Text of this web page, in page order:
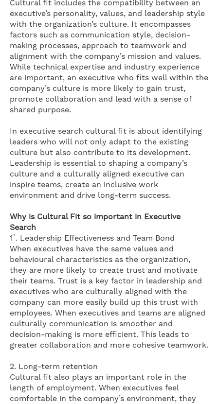
Cultural fit includes the compatibility between an
executive’s personality, values, and leadership style
with the organization’s culture. It encompasses
factors such as communication style, decision-
making processes, approach to teamwork and
alignment with the company’s mission and values.
While technical expertise and industry experience
are important, an executive who fits well within the
company’s culture is more likely to gain trust,
promote collaboration and lead with a sense of
shared purpose.
In executive search cultural fit is about identifying
leaders who will not only adapt to the existing
culture but also contribute to its development.
Leadership is essential to shaping a company’s
culture and a culturally aligned executive can
inspire teams, create an inclusive work
environment and drive long-term success.
Why is Cultural Fit so important in Executive
Search
1`. Leadership Effectiveness and Team Bond
When executives have the same values and
behavioural characteristics as the organization,
they are more likely to create trust and motivate
their teams. Trust is a key factor in leadership and
executives who are culturally aligned with the
company can more easily build up this trust with
employees. When executives and teams are aligned
culturally communication is smoother and
decision-making is more efficient. This leads to
greater collaboration and more cohesive teamwork.
2. Long-term retention
Cultural fit also plays an important role in the
length of employment. When executives feel
comfortable in the company’s environment, they